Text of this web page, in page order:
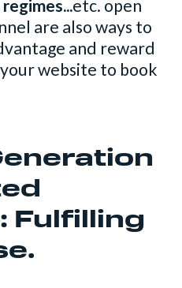
etc. open
are also ways to
and reward
website to book
Fulfilling